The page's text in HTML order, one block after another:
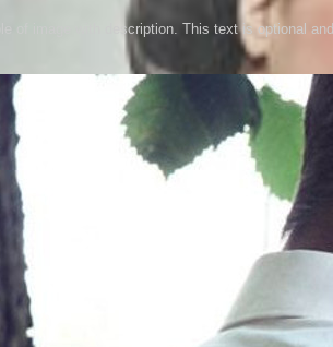
of image with description. This text is optional